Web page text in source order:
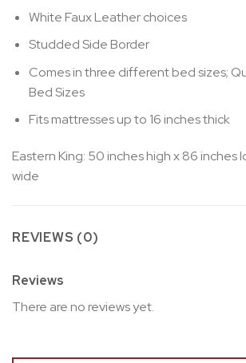
White Faux Leather choices
Studded Side Border
Comes in three different bed sizes;
Bed Sizes
Fits mattresses up to 16 inches thick
Eastern King: 50 inches high x 86 inches
wide
REVIEWS (0)
Reviews
There are no reviews yet.